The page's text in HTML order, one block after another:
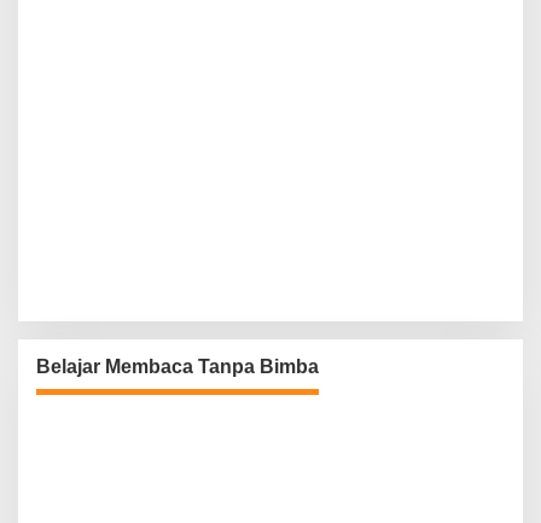
Belajar Membaca Tanpa Bimba